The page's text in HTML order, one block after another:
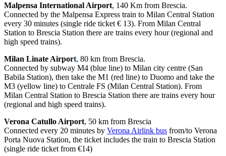
Malpensa International Airport, 140 Km from Brescia.
Connected by the Malpensa Express train to Milan Central Station
every 30 minutes (single ride ticket € 13). From Milan Central
Station to Brescia Station there are trains every hour (regional and
high speed trains).
Milan Linate Airport, 80 km from Brescia.
Connected by subway M4 (blue line) to Milan city centre (San
Babila Station), then take the M1 (red line) to Duomo and take the
M3 (yellow line) to Centrale FS (Milan Central Station). From
Milan Central Station to Brescia Station there are trains every hour
(regional and high speed trains).
Verona Catullo Airport, 50 km from Brescia
Connected every 20 minutes by Verona Airlink bus from/to Verona
Porta Nuova Station, the ticket includes the train to Brescia Station
(single ride ticket from €14)